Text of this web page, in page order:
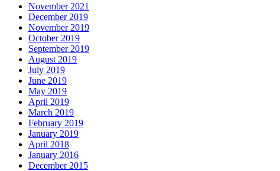
November 2021
December 2019
November 2019
October 2019
September 2019
August 2019
July 2019
June 2019
May 2019
April 2019
March 2019
February 2019
January 2019
April 2018
January 2016
December 2015